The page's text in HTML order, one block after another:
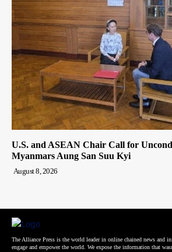
U.S. and ASEAN Chair Call for
Myanmars Aung San Suu Kyi
August 8, 2026
The Alliance Press is the world leader in online chained news and
engage and empower the world. We expose the information that